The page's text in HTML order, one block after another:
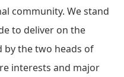
community. We stand
to deliver on the
by the two heads of
interests and major